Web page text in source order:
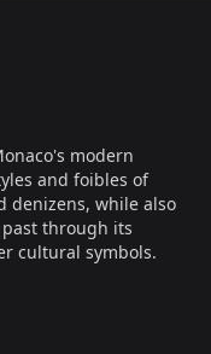
modern
and foibles of
denizens, while also
through its
cultural symbols.